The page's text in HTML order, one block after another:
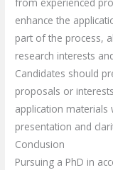
from experienced
enhance the
part of the process,
research interests
Candidates should
proposals or
application materials
presentation and
Conclusion
Pursuing a PhD in